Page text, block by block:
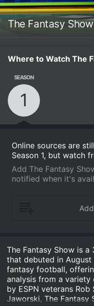
The Fantasy Show
Where to Watch The
SEASON
1
Online sources are
Season 1, but watch
Add The Fantasy
notified when it's
The Fantasy Show is
that debuted in
fantasy football,
analysis from a
by ESPN veterans
Jaworski, The